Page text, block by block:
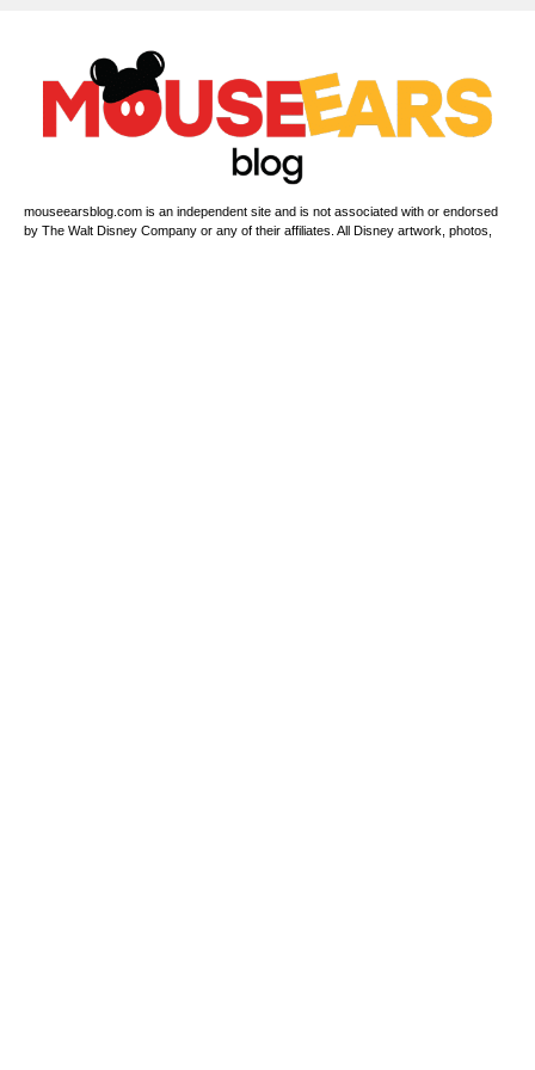
mouseearsblog.com is an independent site and is not associated with or endorsed
by The Walt Disney Company or any of their affiliates. All Disney artwork, photos,